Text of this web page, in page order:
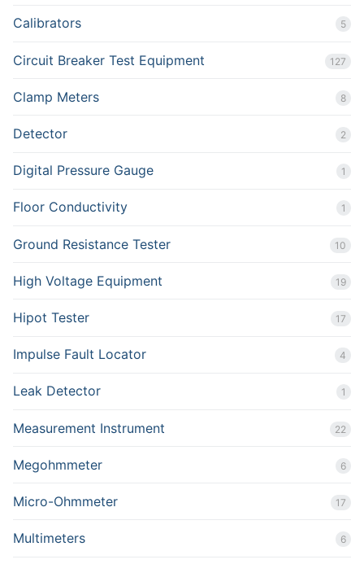
Calibrators 5
Circuit Breaker Test Equipment 127
Clamp Meters 8
Detector 2
Digital Pressure Gauge 1
Floor Conductivity 1
Ground Resistance Tester 10
High Voltage Equipment 19
Hipot Tester 17
Impulse Fault Locator 4
Leak Detector 1
Measurement Instrument 22
Megohmmeter 6
Micro-Ohmmeter 17
Multimeters 6